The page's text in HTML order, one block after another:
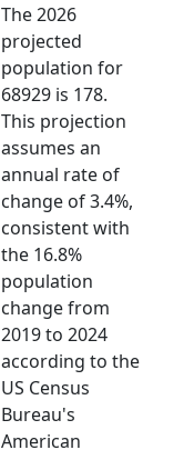
The 2026
projected
population for
68929 is 178.
This projection
assumes an
annual rate of
change of 3.4%,
consistent with
the 16.8%
population
change from
2019 to 2024
according to the
US Census
Bureau's
American